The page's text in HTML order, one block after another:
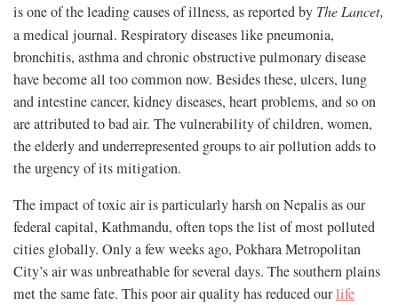
is one of the leading causes of illness, as reported by The Lancet,
a medical journal. Respiratory diseases like pneumonia,
bronchitis, asthma and chronic obstructive pulmonary disease
have become all too common now. Besides these, ulcers, lung
and intestine cancer, kidney diseases, heart problems, and so on
are attributed to bad air. The vulnerability of children, women,
the elderly and underrepresented groups to air pollution adds to
the urgency of its mitigation.
The impact of toxic air is particularly harsh on Nepalis as our
federal capital, Kathmandu, often tops the list of most polluted
cities globally. Only a few weeks ago, Pokhara Metropolitan
City’s air was unbreathable for several days. The southern plains
met the same fate. This poor air quality has reduced ourlife